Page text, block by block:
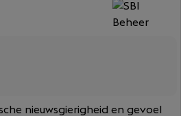
nieuwsgierigheid en gevoel